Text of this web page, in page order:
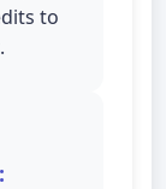
to